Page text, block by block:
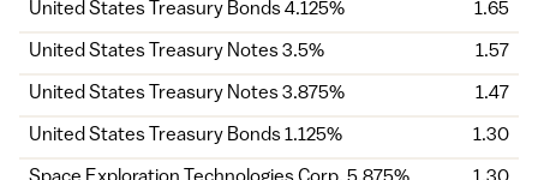
United States Treasury Bonds 4.125% 1.65
United States Treasury Notes 3.5% 1.57
United States Treasury Notes 3.875% 1.47
United States Treasury Bonds 1.125% 1.30